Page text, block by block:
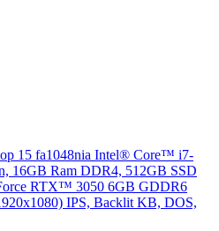
15 fa1048nia Intel® Core™ i7-
16GB Ram DDR4, 512GB SSD
RTX™ 3050 6GB GDDR6
IPS, Backlit KB, DOS,